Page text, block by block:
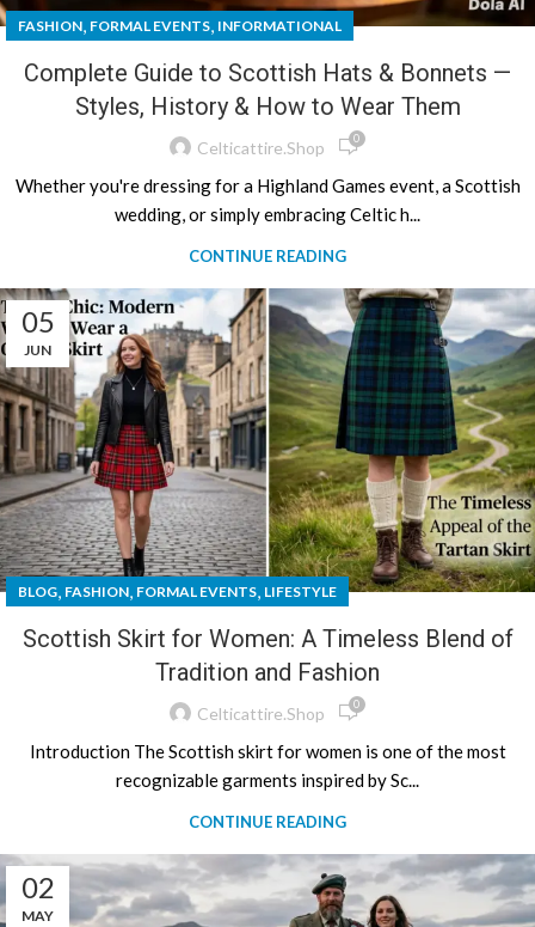
FASHION, FORMAL EVENTS, INFORMATIONAL
Complete Guide to Scottish Hats & Bonnets —
Styles, History & How to Wear Them
Celticattire.shop 0
Whether you're dressing for a Highland Games event, a Scottish
wedding, or simply embracing Celtic h...
CONTINUE READING
05
JUN
BLOG, FASHION, FORMAL EVENTS, LIFESTYLE
Scottish Skirt for Women: A Timeless Blend of
Tradition and Fashion
Celticattire.shop 0
Introduction The Scottish skirt for women is one of the most
recognizable garments inspired by Sc...
CONTINUE READING
02
MAY